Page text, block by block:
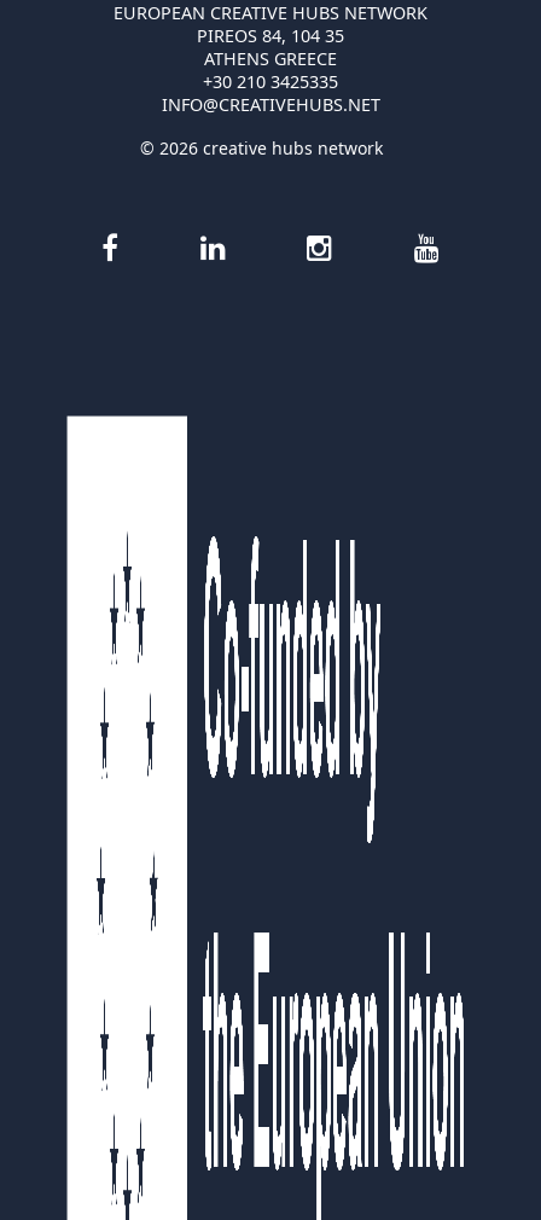
EUROPEAN CREATIVE HUBS NETWORK
PIREOS 84, 104 35
ATHENS GREECE
+30 210 3425335
INFO@CREATIVEHUBS.NET
© 2026 creative hubs network